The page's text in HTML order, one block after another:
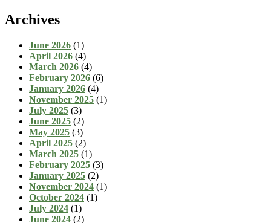
Archives
June 2026 (1)
April 2026 (4)
March 2026 (4)
February 2026 (6)
January 2026 (4)
November 2025 (1)
July 2025 (3)
June 2025 (2)
May 2025 (3)
April 2025 (2)
March 2025 (1)
February 2025 (3)
January 2025 (2)
November 2024 (1)
October 2024 (1)
July 2024 (1)
June 2024 (2)